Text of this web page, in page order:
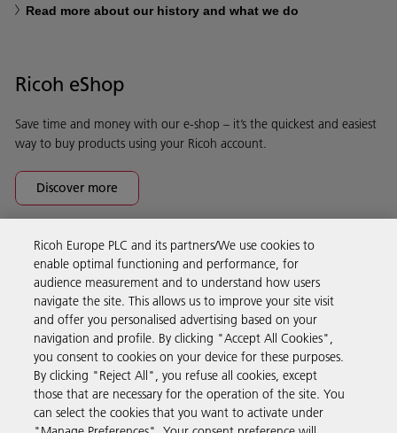
Read more about our history and what we do
Ricoh eShop
Save time and money with our e-shop – it’s the quickest and easiest
way to buy products using your Ricoh account.
Discover more
Business Solutions
Products & Services
Support & Contact
Resources
Ricoh Europe PLC and its partners/We use cookies to
enable optimal functioning and performance, for
audience measurement and to understand how users
navigate the site. This allows us to improve your site visit
and offer you personalised advertising based on your
navigation and profile. By clicking "Accept All Cookies",
you consent to cookies on your device for these purposes.
By clicking "Reject All", you refuse all cookies, except
those that are necessary for the operation of the site. You
can select the cookies that you want to activate under